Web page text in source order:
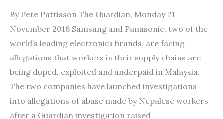
By Pete Pattisson The Guardian, Monday 21
November 2016 Samsung and Panasonic, two of the
world’s leading electronics brands, are facing
allegations that workers in their supply chains are
being duped, exploited and underpaid in Malaysia.
The two companies have launched investigations
into allegations of abuse made by Nepalese workers
after a Guardian investigation raised